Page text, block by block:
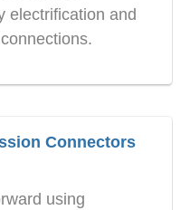
electrification and
Connectors
using